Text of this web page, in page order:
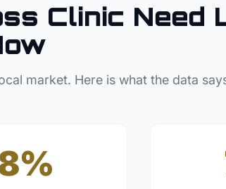
Clinic Need
market. Here is what the data